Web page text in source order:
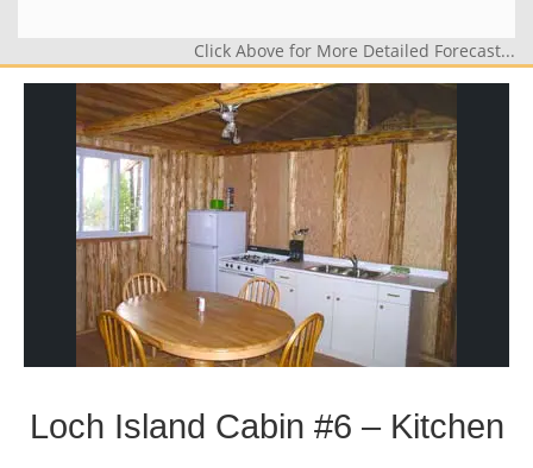
Click Above for More Detailed Forecast...
Loch Island Cabin #6 – Kitchen